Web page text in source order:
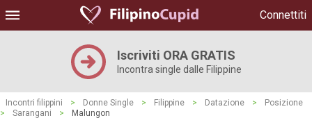
Connettiti
Iscriviti ORA GRATIS
Incontra single dalle Filippine
Incontri filippini > Donne Single > Filippine > Datazione >
Posizione
>
Sarangani > Malungon